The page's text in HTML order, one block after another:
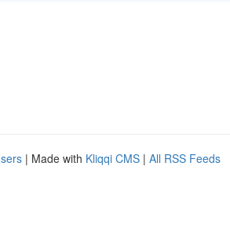
| Made with Kliqqi CMS | All RSS Feeds